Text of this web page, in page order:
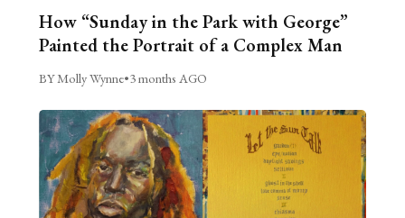
How “Sunday in the Park with George”
Painted the Portrait of a Complex Man
BY Molly Wynne•3 months AGO